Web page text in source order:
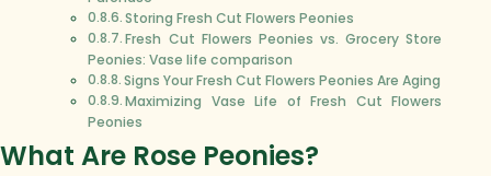
Storing Fresh Cut Flowers Peonies
Fresh Cut Flowers Peonies vs. Grocery Store
Peonies: Vase life comparison
Signs Your Fresh Cut Flowers Peonies Are Aging
Maximizing Vase Life of Fresh Cut Flowers
Peonies
What Are Rose Peonies?